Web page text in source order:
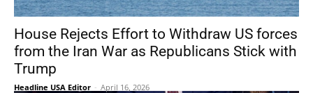
House Rejects Effort to Withdraw US forces
from the Iran War as Republicans Stick with
Trump
Headline USA Editor - April 16, 2026